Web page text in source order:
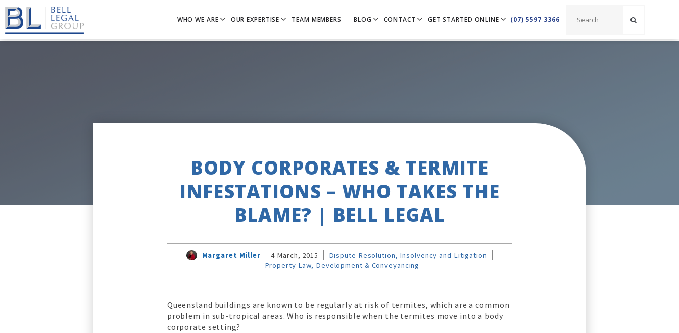
WHO WE ARE OUR EXPERTISE TEAM MEMBERS BLOG CONTACT GET STARTED ONLINE (07) 5597 3366
BODY CORPORATES & TERMITE
INFESTATIONS – WHO TAKES THE
BLAME? | BELL LEGAL
Margaret Miller 4 March, 2015
Dispute Resolution, Insolvency and Litigation
Property Law, Development & Conveyancing
Queensland buildings are known to be regularly at risk of termites, which are a common
problem in sub-tropical areas. Who is responsible when the termites move into a body
corporate setting?